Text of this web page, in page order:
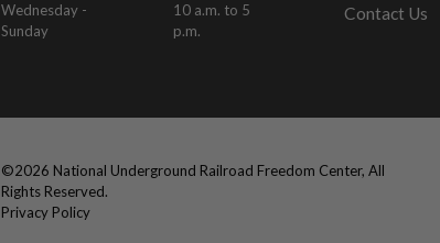
Wednesday -
Sunday
10 a.m. to 5
p.m.
Contact Us
©2026 National Underground Railroad Freedom Center, All
Rights Reserved.
Privacy Policy